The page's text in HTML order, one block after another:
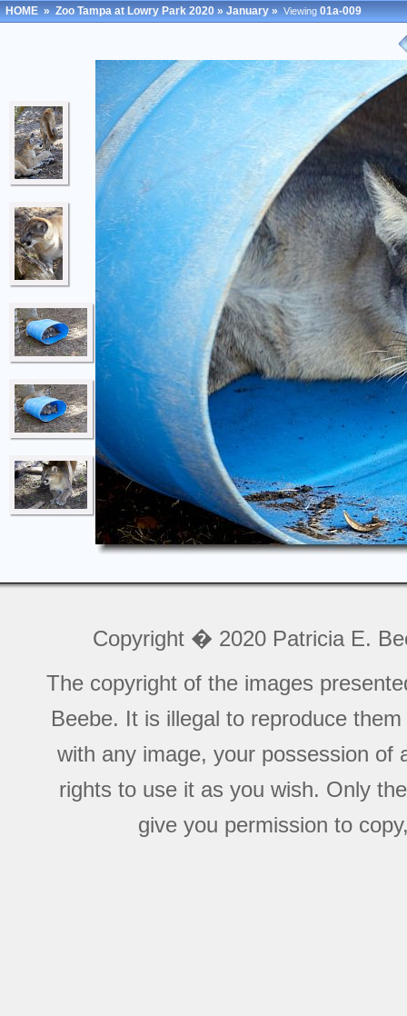
HOME»Zoo Tampa at Lowry Park 2020»January»Viewing01a-009
Copyright � 2020 Patricia E.
The copyright of the images
Beebe. It is illegal to reproduce
with any image, your possession of
rights to use it as you wish. Only
give you permission to